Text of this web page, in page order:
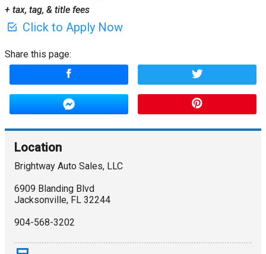
+ tax, tag, & title fees
Click to Apply Now
Share this page:
Location
Brightway Auto Sales, LLC
6909 Blanding Blvd
Jacksonville, FL 32244
904-568-3202